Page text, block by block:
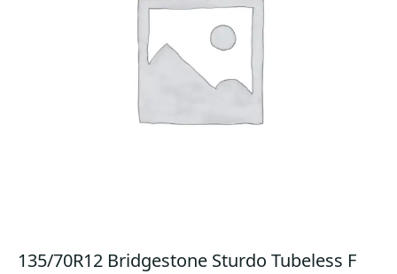
135/70R12 Bridgestone Sturdo Tubeless F